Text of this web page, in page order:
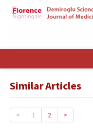
Similar Articles
< 1 2 >